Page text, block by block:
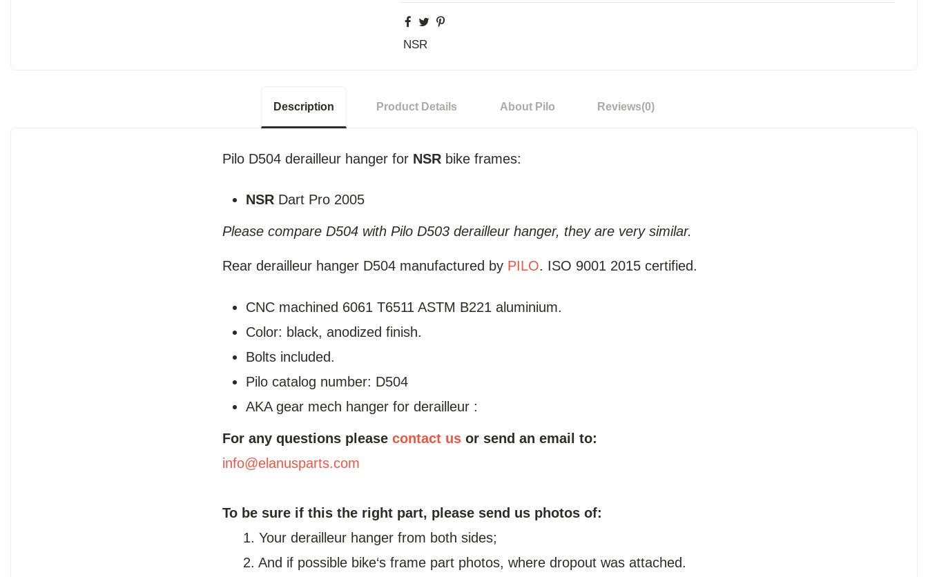
NSR
Description Product Details About Pilo Reviews(0)
Pilo D504 derailleur hanger for NSR bike frames:
NSR Dart Pro 2005
Please compare D504 with Pilo D503 derailleur hanger, they are very similar.
Rear derailleur hanger D504 manufactured by PILO. ISO 9001 2015 certified.
CNC machined 6061 T6511 ASTM B221 aluminium.
Color: black, anodized finish.
Bolts included.
Pilo catalog number: D504
AKA gear mech hanger for derailleur :
For any questions please contact us or send an email to:
info@elanusparts.com
To be sure if this the right part, please send us photos of:
1. Your derailleur hanger from both sides;
2. And if possible bike‘s frame part photos, where dropout was attached.